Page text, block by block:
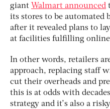
giant Walmart announced
its stores to be automated
after it revealed plans to
at facilities fulfilling online
In other words, retailers
approach, replacing staff
cut their overheads and
this is at odds with
strategy and it’s also a